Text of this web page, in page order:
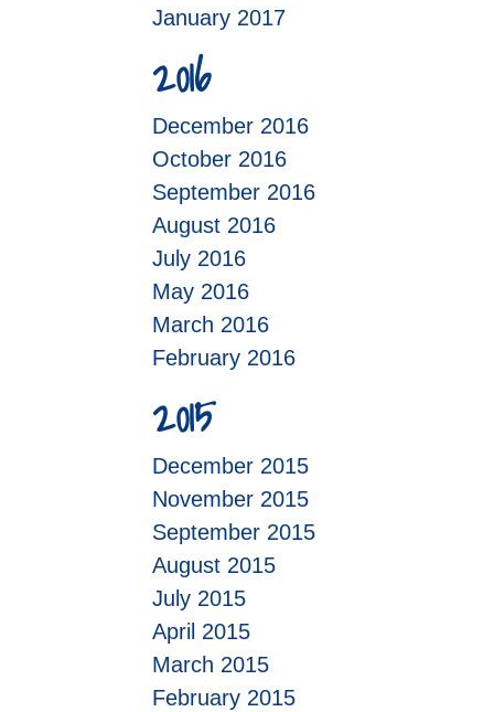
January 2017
2016
December 2016
October 2016
September 2016
August 2016
July 2016
May 2016
March 2016
February 2016
2015
December 2015
November 2015
September 2015
August 2015
July 2015
April 2015
March 2015
February 2015